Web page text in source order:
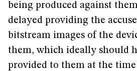
being produced against
delayed providing the
bitstream images of the
them, which ideally should
provided to them at the